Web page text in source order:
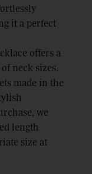
it a perfect
offers a
neck sizes.
made in the
we
length
size at